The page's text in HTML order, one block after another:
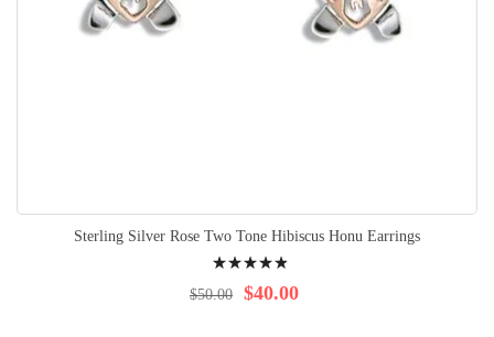
Sterling Silver Rose Two Tone Hibiscus Honu Earrings
100% $40.00
$50.00